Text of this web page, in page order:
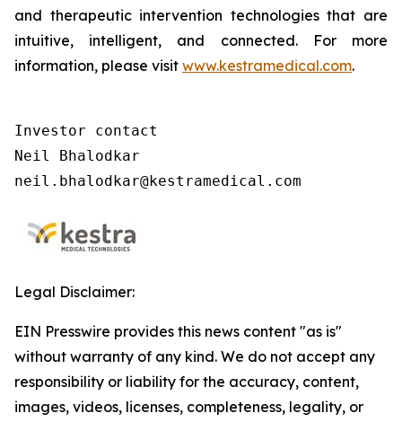
and therapeutic intervention technologies that are
intuitive, intelligent, and connected. For more
information, please visit www.kestramedical.com.
Investor contact
Neil Bhalodkar
neil.bhalodkar@kestramedical.com
Legal Disclaimer:
EIN Presswire provides this news content "as is"
without warranty of any kind. We do not accept any
responsibility or liability for the accuracy, content,
images, videos, licenses, completeness, legality, or